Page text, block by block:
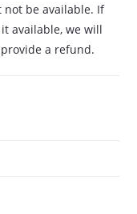
be available. If
available, we will
a refund.